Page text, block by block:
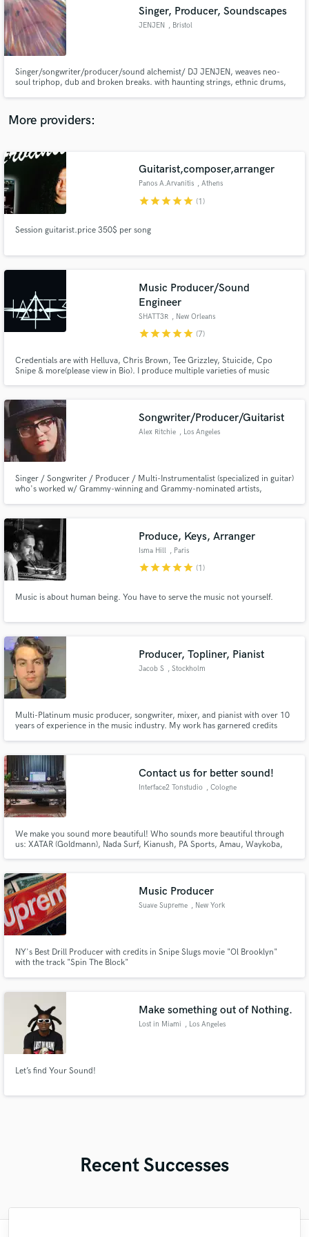
Singer, Producer, Soundscapes
JENJEN , Bristol
Singer/songwriter/producer/sound alchemist/ DJ JENJEN, weaves neo-
soul triphop, dub and broken breaks. with haunting strings, ethnic drums,
and Massive Attack! Crystal Ocean https://jenjen.bandcamp.com/
More providers:
Guitarist,composer,arranger
Panos A.Arvanitis , Athens
starstarstarstarstar (1)
Session guitarist.price 350$ per song
Music Producer/Sound
Engineer
SHATT3R , New Orleans
starstarstarstarstar (7)
Credentials are with Helluva, Chris Brown, Tee Grizzley, Stuicide, Cpo
Snipe & more(please view in Bio). I produce multiple varieties of music
and contact me for custom work!
Songwriter/Producer/Guitarist
Alex Ritchie , Los Angeles
Singer / Songwriter / Producer / Multi-Instrumentalist (specialized in guitar)
who's worked w/ Grammy-winning and Grammy-nominated artists,
(Charlie Wilson, T.I.), and more.
Produce, Keys, Arranger
Isma Hill , Paris
starstarstarstarstar (1)
Music is about human being. You have to serve the music not yourself.
Producer, Topliner, Pianist
Jacob S , Stockholm
Multi-Platinum music producer, songwriter, mixer, and pianist with over 10
years of experience in the music industry. My work has garnered credits
radio.
Contact us for better sound!
Interface2 Tonstudio , Cologne
We make you sound more beautiful! Who sounds more beautiful through
us: XATAR (Goldmann), Nada Surf, Kianush, PA Sports, Amau, Waykoba,
Music Producer
Suave Supreme , New York
NY's Best Drill Producer with credits in Snipe Slugs movie "Ol Brooklyn"
with the track "Spin The Block"
Make something out of Nothing.
Lost in Miami , Los Angeles
Let’s find Your Sound!
Recent Successes
audio samples and verified reviews of top pros.
Get Free Proposals
Contact pros directly with your project details
and receive handcrafted proposals and budgets
in a flash.
Fund and work on your project through our
secure platform. Payment is only released when